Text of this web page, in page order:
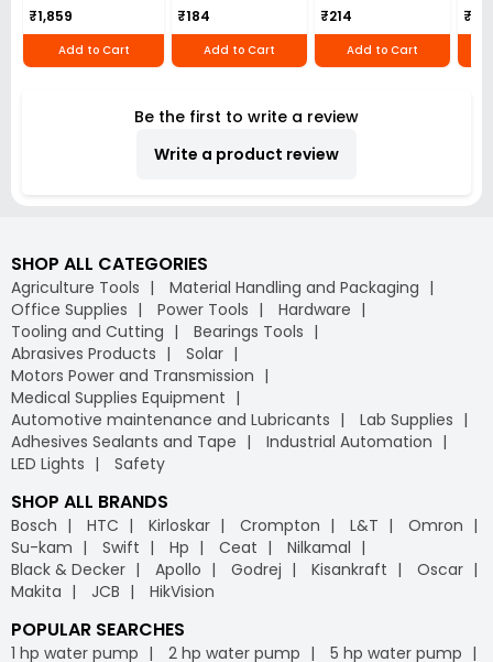
₹1,859
Add to Cart
₹184
Add to Cart
₹214
Add to Cart
₹110
Be the first to write a review
Write a product review
SHOP ALL CATEGORIES
Agriculture Tools
Material Handling and Packaging
Office Supplies
Power Tools
Hardware
Tooling and Cutting
Bearings Tools
Abrasives Products
Solar
Motors Power and Transmission
Medical Supplies Equipment
Automotive maintenance and Lubricants
Lab Supplies
Adhesives Sealants and Tape
Industrial Automation
LED Lights
Safety
SHOP ALL BRANDS
Bosch HTC Kirloskar Crompton L&T
Omron
Su-kam
Swift Hp Ceat
Nilkamal
Black & Decker
Apollo Godrej Kisankraft
Oscar
Makita
JCB HikVision
POPULAR SEARCHES
1 hp water pump 2 hp water pump
5 hp water pump